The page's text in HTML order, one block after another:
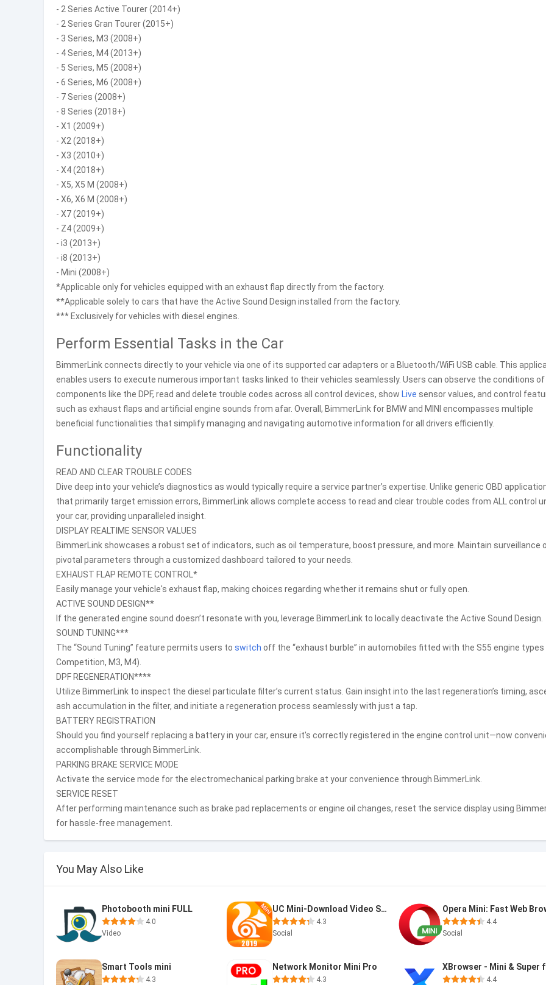
- 2 Series Active Tourer (2014+)
- 2 Series Gran Tourer (2015+)
- 3 Series, M3 (2008+)
- 4 Series, M4 (2013+)
- 5 Series, M5 (2008+)
- 6 Series, M6 (2008+)
- 7 Series (2008+)
- 8 Series (2018+)
- X1 (2009+)
- X2 (2018+)
- X3 (2010+)
- X4 (2018+)
- X5, X5 M (2008+)
- X6, X6 M (2008+)
- X7 (2019+)
- Z4 (2009+)
- i3 (2013+)
- i8 (2013+)
- Mini (2008+)
*Applicable only for vehicles equipped with an exhaust flap directly from the factory.
**Applicable solely to cars that have the Active Sound Design installed from the factory.
*** Exclusively for vehicles with diesel engines.
Perform Essential Tasks in the Car
BimmerLink connects directly to your vehicle via one of its supported car adapters or a Bluetooth/WiFi USB cable. This
enables users to execute numerous important tasks linked to their vehicles seamlessly. Users can observe the conditions of
components like the DPF, read and delete trouble codes across all control devices, show Live sensor values, and control
such as exhaust flaps and artificial engine sounds from afar. Overall, BimmerLink for BMW and MINI encompasses multiple
beneficial functionalities that simplify managing and navigating automotive information for all drivers efficiently.
Functionality
READ AND CLEAR TROUBLE CODES
Dive deep into your vehicle’s diagnostics as would typically require a service partner’s expertise. Unlike generic OBD
that primarily target emission errors, BimmerLink allows complete access to read and clear trouble codes from ALL control
your car, providing unparalleled insight.
DISPLAY REALTIME SENSOR VALUES
BimmerLink showcases a robust set of indicators, such as oil temperature, boost pressure, and more. Maintain surveillance
pivotal parameters through a customized dashboard tailored to your needs.
EXHAUST FLAP REMOTE CONTROL*
Easily manage your vehicle's exhaust flap, making choices regarding whether it remains shut or fully open.
ACTIVE SOUND DESIGN**
If the generated engine sound doesn’t resonate with you, leverage BimmerLink to locally deactivate the Active Sound Design.
SOUND TUNING***
The “Sound Tuning” feature permits users to switch off the “exhaust burble” in automobiles fitted with the S55 engine types
Competition, M3, M4).
DPF REGENERATION****
Utilize BimmerLink to inspect the diesel particulate filter’s current status. Gain insight into the last regeneration’s timing,
ash accumulation in the filter, and initiate a regeneration process seamlessly with just a tap.
BATTERY REGISTRATION
Should you find yourself replacing a battery in your car, ensure it's correctly registered in the engine control unit—now
accomplishable through BimmerLink.
PARKING BRAKE SERVICE MODE
Activate the service mode for the electromechanical parking brake at your convenience through BimmerLink.
SERVICE RESET
After performing maintenance such as brake pad replacements or engine oil changes, reset the service display using
for hassle-free management.
You May Also Like
Photobooth mini FULL
4.0
Video
UC Mini-Download Video Status
4.3
Social
4.4
Social
Smart Tools mini
4.3
Network Monitor Mini Pro
4.3
XBrowser - Mini & Super
4.4